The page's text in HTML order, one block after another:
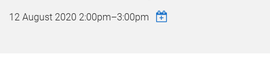
12 August 2020 2:00pm–3:00pm